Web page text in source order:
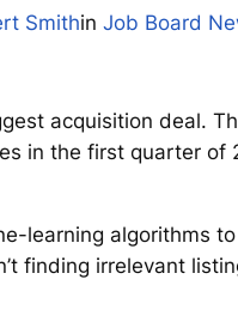
Smithin Job Board
acquisition deal.
in the first quarter of
learning algorithms
finding irrelevant